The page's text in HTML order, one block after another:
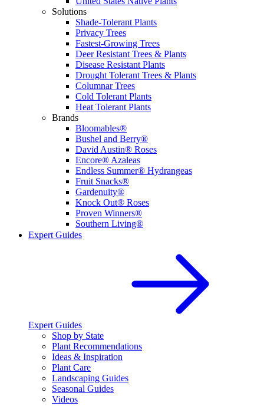
Solutions
Shade-Tolerant Plants
Privacy Trees
Fastest-Growing Trees
Deer Resistant Trees & Plants
Disease Resistant Plants
Drought Tolerant Trees & Plants
Columnar Trees
Cold Tolerant Plants
Heat Tolerant Plants
Brands
Bloomables®
Bushel and Berry®
David Austin® Roses
Encore® Azaleas
Endless Summer® Hydrangeas
Fruit Snacks®
Gardenuity®
Knock Out® Roses
Proven Winners®
Southern Living®
Expert Guides
Expert Guides
Shop by State
Plant Recommendations
Ideas & Inspiration
Plant Care
Landscaping Guides
Seasonal Guides
Videos